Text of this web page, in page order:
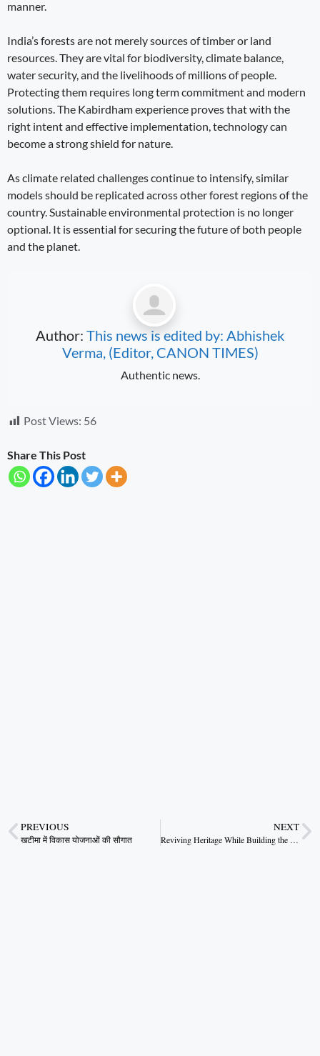
manner.
India’s forests are not merely sources of timber or land
resources. They are vital for biodiversity, climate balance,
water security, and the livelihoods of millions of people.
Protecting them requires long term commitment and modern
solutions. The Kabirdham experience proves that with the
right intent and effective implementation, technology can
become a strong shield for nature.
As climate related challenges continue to intensify, similar
models should be replicated across other forest regions of the
country. Sustainable environmental protection is no longer
optional. It is essential for securing the future of both people
and the planet.
Author: This news is edited by: Abhishek
Verma, (Editor, CANON TIMES)
Authentic news.
Post Views: 56
Share This Post
PREVIOUS
खटीमा में विकास योजनाओं की सौगात
NEXT
Reviving Heritage While Building the Future